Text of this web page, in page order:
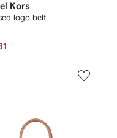
Kors
logo belt